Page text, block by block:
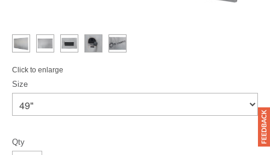
Click to enlarge
Size
Qty